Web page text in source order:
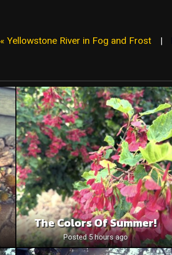
« Yellowstone River in Fog and Frost |
The Colors Of Summer!
Posted 5 hours ago